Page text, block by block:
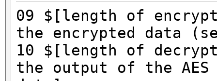
09 $[length of
the encrypted data
10 $[length of
the output of the